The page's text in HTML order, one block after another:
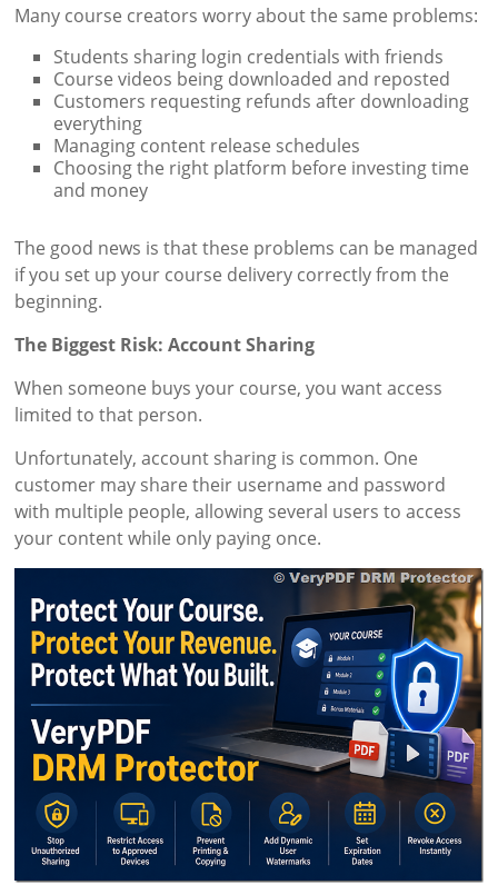
Many course creators worry about the same problems:
Students sharing login credentials with friends
Course videos being downloaded and reposted
Customers requesting refunds after downloading
everything
Managing content release schedules
Choosing the right platform before investing time
and money
The good news is that these problems can be managed
if you set up your course delivery correctly from the
beginning.
The Biggest Risk: Account Sharing
When someone buys your course, you want access
limited to that person.
Unfortunately, account sharing is common. One
customer may share their username and password
with multiple people, allowing several users to access
your content while only paying once.